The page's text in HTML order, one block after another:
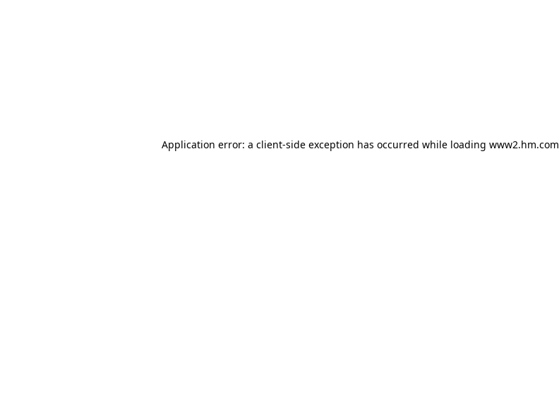
Application error: a client-side exception has occurred while loading www2.hm.com